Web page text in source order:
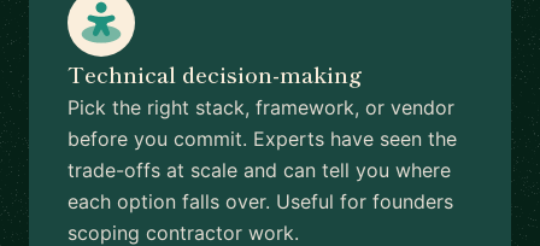
Technical decision-making
Pick the right stack, framework, or vendor
before you commit. Experts have seen the
trade-offs at scale and can tell you where
each option falls over. Useful for founders
scoping contractor work.